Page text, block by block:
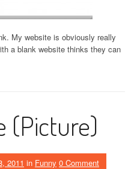
My website is obviously really
a blank website thinks they can
(Picture)
2011 in Funny 0 Comment